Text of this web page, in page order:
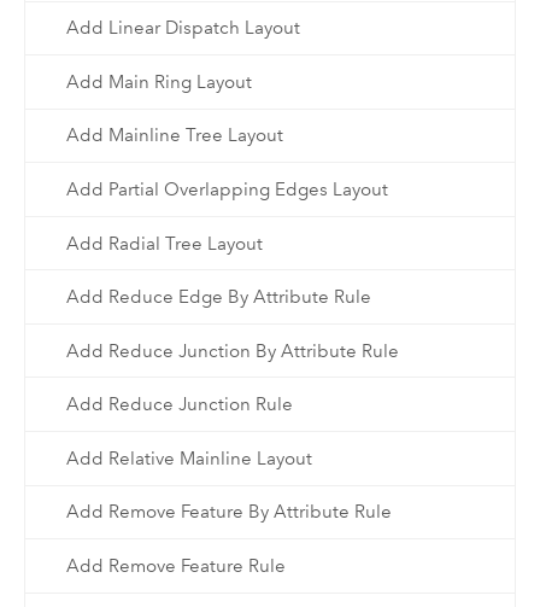
Add Linear Dispatch Layout
Add Main Ring Layout
Add Mainline Tree Layout
Add Partial Overlapping Edges Layout
Add Radial Tree Layout
Add Reduce Edge By Attribute Rule
Add Reduce Junction By Attribute Rule
Add Reduce Junction Rule
Add Relative Mainline Layout
Add Remove Feature By Attribute Rule
Add Remove Feature Rule